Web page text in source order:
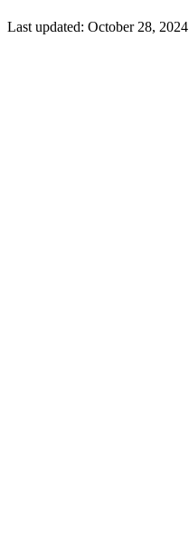
Last updated: October 28, 2024